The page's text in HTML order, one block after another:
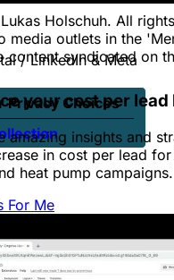
/ LinkedIn & Meta
your cost per lead
amazing insights and
in cost per lead
heat pump campaigns.
For Me
Holschuh. All
media outlets in the
content syndicated on
Privacy Choices